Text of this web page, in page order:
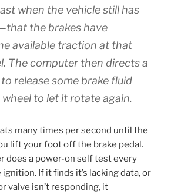
when the vehicle still has
the brakes have
available traction at that
The computer then directs a
release some brake fluid
to let it rotate again.
many times per second until the
lift your foot off the brake pedal.
does a power-on self test every
If it finds it’s lacking data, or
valve isn’t responding, it